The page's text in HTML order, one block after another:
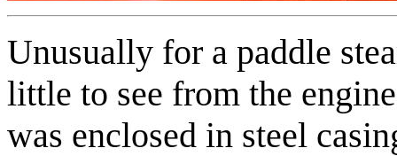
Unusually for a paddle
little to see from the
was enclosed in steel